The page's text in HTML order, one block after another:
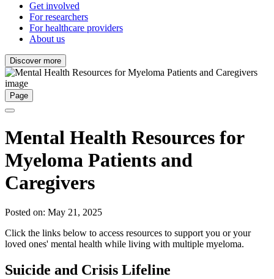
Get involved
For researchers
For healthcare providers
About us
Discover more
Page
Mental Health Resources for
Myeloma Patients and
Caregivers
Posted on: May 21, 2025
Click the links below to access resources to support you or your
loved ones' mental health while living with multiple myeloma.
Suicide and Crisis Lifeline